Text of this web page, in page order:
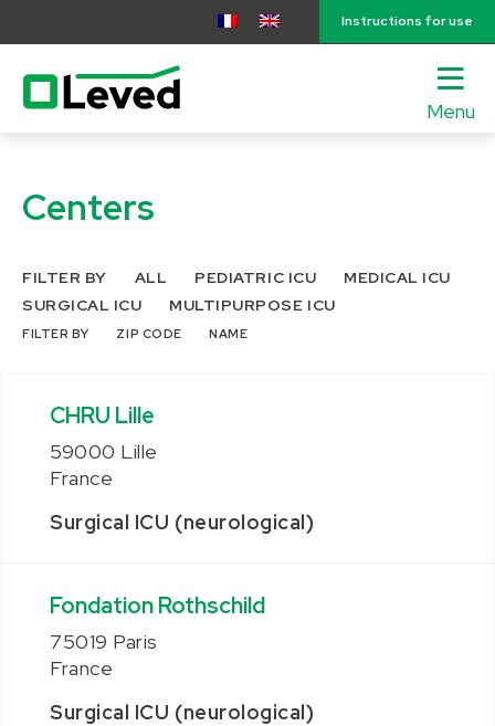
Instructions for use
Menu
Centers
FILTER BY ALL PEDIATRIC ICU
MEDICAL ICU
SURGICAL ICU
MULTIPURPOSE ICU
FILTER BY ZIP CODE NAME
CHRU Lille
59000 Lille
France
Surgical ICU (neurological)
Fondation Rothschild
75019 Paris
France
Surgical ICU (neurological)